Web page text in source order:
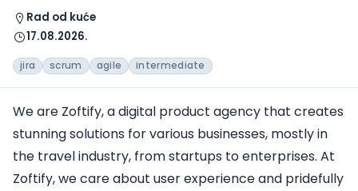
Rad od kuće
17.08.2026.
jira scrum agile intermediate
We are Zoftify, a digital product agency that creates
stunning solutions for various businesses, mostly in
the travel industry, from startups to enterprises. At
Zoftify, we care about user experience and pridefully